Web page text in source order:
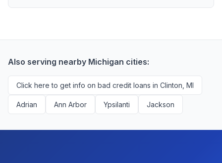
scores above 580, but Clinton residents with any
Also serving nearby Michigan cities:
Click here to get info on bad credit loans in Clinton, MI
Adrian Ann Arbor Ypsilanti Jackson